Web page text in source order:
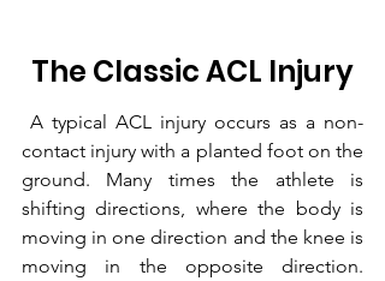
The Classic ACL Injury
contact injury with a planted foot on the
ground. Many times the athlete is
shifting directions, where the body is
moving in one direction and the knee is
moving in the opposite direction.